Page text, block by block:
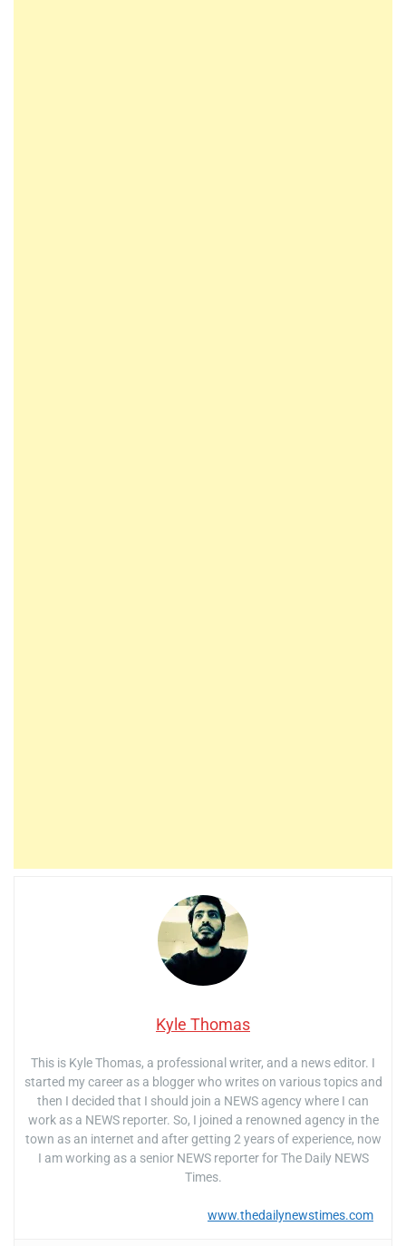
Kyle Thomas
This is Kyle Thomas, a professional writer, and a news editor. I
started my career as a blogger who writes on various topics and
then I decided that I should join a NEWS agency where I can
work as a NEWS reporter. So, I joined a renowned agency in the
town as an internet and after getting 2 years of experience, now
I am working as a senior NEWS reporter for The Daily NEWS
Times.
www.thedailynewstimes.com